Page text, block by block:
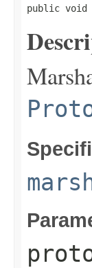
public void